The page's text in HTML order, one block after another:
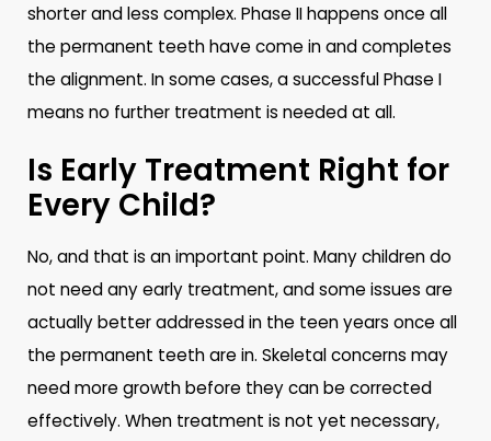
shorter and less complex. Phase II happens once all
the permanent teeth have come in and completes
the alignment. In some cases, a successful Phase I
means no further treatment is needed at all.
Is Early Treatment Right for
Every Child?
No, and that is an important point. Many children do
not need any early treatment, and some issues are
actually better addressed in the teen years once all
the permanent teeth are in. Skeletal concerns may
need more growth before they can be corrected
effectively. When treatment is not yet necessary,